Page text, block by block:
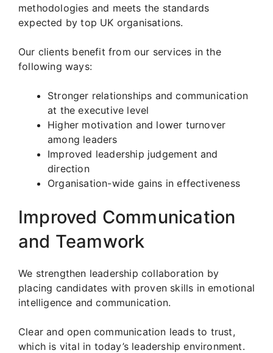
methodologies and meets the standards
expected by top UK organisations.
Our clients benefit from our services in the
following ways:
Stronger relationships and communication
at the executive level
Higher motivation and lower turnover
among leaders
Improved leadership judgement and
direction
Organisation-wide gains in effectiveness
Improved Communication
and Teamwork
We strengthen leadership collaboration by
placing candidates with proven skills in emotional
intelligence and communication.
Clear and open communication leads to trust,
which is vital in today’s leadership environment.